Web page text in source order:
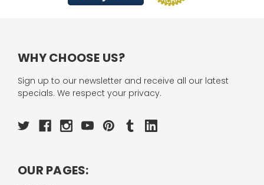
WHY CHOOSE US?
Sign up to our newsletter and receive all our latest
specials. We respect your privacy.
OUR PAGES: